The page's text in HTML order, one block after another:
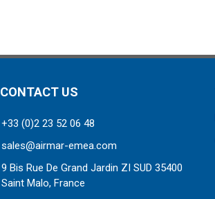
CONTACT US
+33 (0)2 23 52 06 48
sales@airmar-emea.com
9 Bis Rue De Grand Jardin ZI SUD 35400
Saint Malo, France